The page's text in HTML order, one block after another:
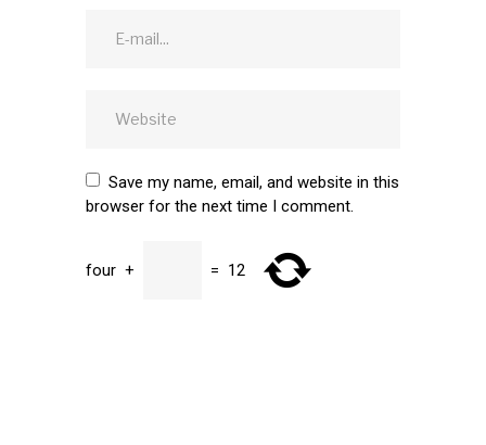
Save my name, email, and website in this
browser for the next time I comment.
four + = 12